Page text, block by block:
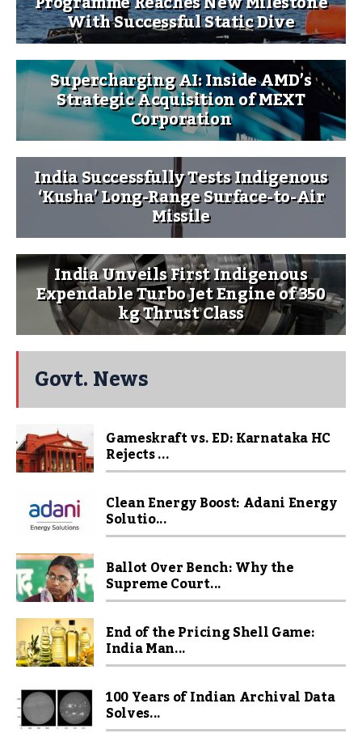
With Successful Static Dive
Supercharging AI: Inside AMD’s
Strategic Acquisition of MEXT
Corporation
India Successfully Tests Indigenous
‘Kusha’ Long-Range Surface-to-Air
Missile
India Unveils First Indigenous
Expendable Turbo Jet Engine of 350
kg Thrust Class
Govt. News
Gameskraft vs. ED: Karnataka HC
Rejects ...
Clean Energy Boost: Adani Energy
Solutio...
Ballot Over Bench: Why the
Supreme Court...
End of the Pricing Shell Game:
India Man...
100 Years of Indian Archival Data
Solves...